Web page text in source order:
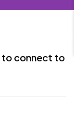
to connect to